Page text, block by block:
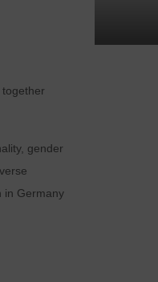
gender
in Germany